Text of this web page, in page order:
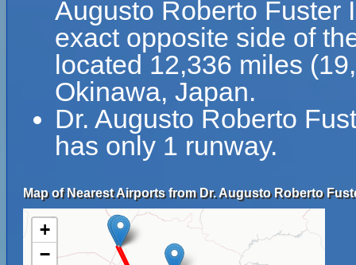
Augusto Roberto Fuster
exact opposite side of
located 12,336 miles
Okinawa, Japan.
Dr. Augusto Roberto
has only 1 runway.
Map of Nearest Airports from Dr. Augusto Roberto
+
−